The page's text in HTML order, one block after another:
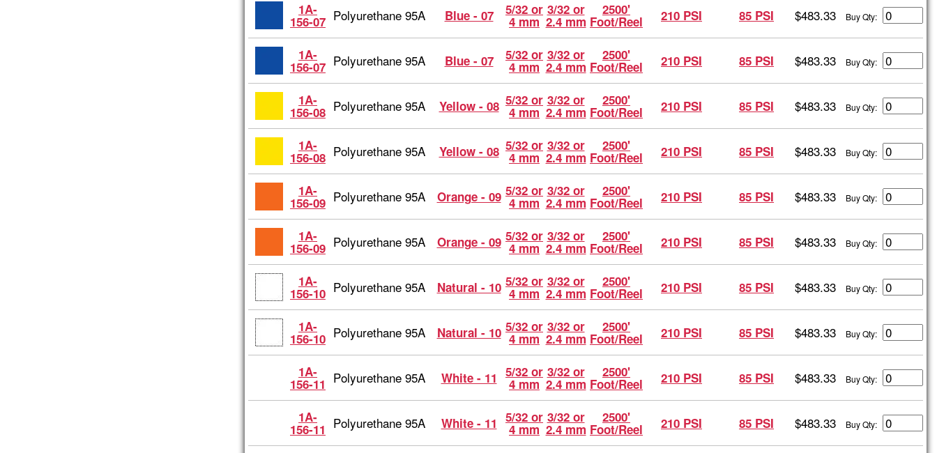
1A-
156-07 Polyurethane 95A Blue - 07 5/32 or
4 mm
3/32 or
2.4 mm
2500'
Foot/Reel 210 PSI 85 PSI $483.33 Buy Qty:
1A-
156-07 Polyurethane 95A Blue - 07 5/32 or
4 mm
3/32 or
2.4 mm
2500'
Foot/Reel 210 PSI 85 PSI $483.33 Buy Qty:
1A-
156-08 Polyurethane 95A Yellow - 08 5/32 or
4 mm
3/32 or
2.4 mm
2500'
Foot/Reel 210 PSI 85 PSI $483.33 Buy Qty:
1A-
156-08 Polyurethane 95A Yellow - 08 5/32 or
4 mm
3/32 or
2.4 mm
2500'
Foot/Reel 210 PSI 85 PSI $483.33 Buy Qty:
1A-
156-09 Polyurethane 95A Orange - 09 5/32 or
4 mm
3/32 or
2.4 mm
2500'
Foot/Reel 210 PSI 85 PSI $483.33 Buy Qty:
1A-
156-09 Polyurethane 95A Orange - 09 5/32 or
4 mm
3/32 or
2.4 mm
2500'
Foot/Reel 210 PSI 85 PSI $483.33 Buy Qty:
1A-
156-10 Polyurethane 95A Natural - 10 5/32 or
4 mm
3/32 or
2.4 mm
2500'
Foot/Reel 210 PSI 85 PSI $483.33 Buy Qty:
1A-
156-10 Polyurethane 95A Natural - 10 5/32 or
4 mm
3/32 or
2.4 mm
2500'
Foot/Reel 210 PSI 85 PSI $483.33 Buy Qty:
1A-
156-11 Polyurethane 95A White - 11 5/32 or
4 mm
3/32 or
2.4 mm
2500'
Foot/Reel 210 PSI 85 PSI $483.33 Buy Qty:
1A-
156-11 Polyurethane 95A White - 11 5/32 or
4 mm
3/32 or
2.4 mm
2500'
Foot/Reel 210 PSI 85 PSI $483.33 Buy Qty: